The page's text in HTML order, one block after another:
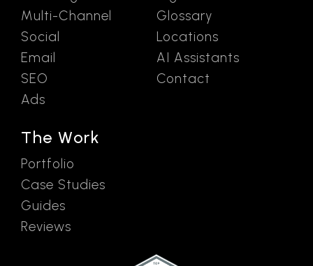
Multi-Channel
Social
Email
SEO
Ads
The Work
Portfolio
Case Studies
Guides
Reviews
Glossary
Locations
AI Assistants
Contact